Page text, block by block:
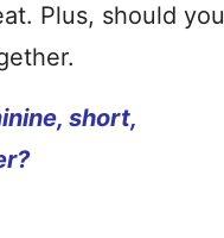
Plus, should you
short,